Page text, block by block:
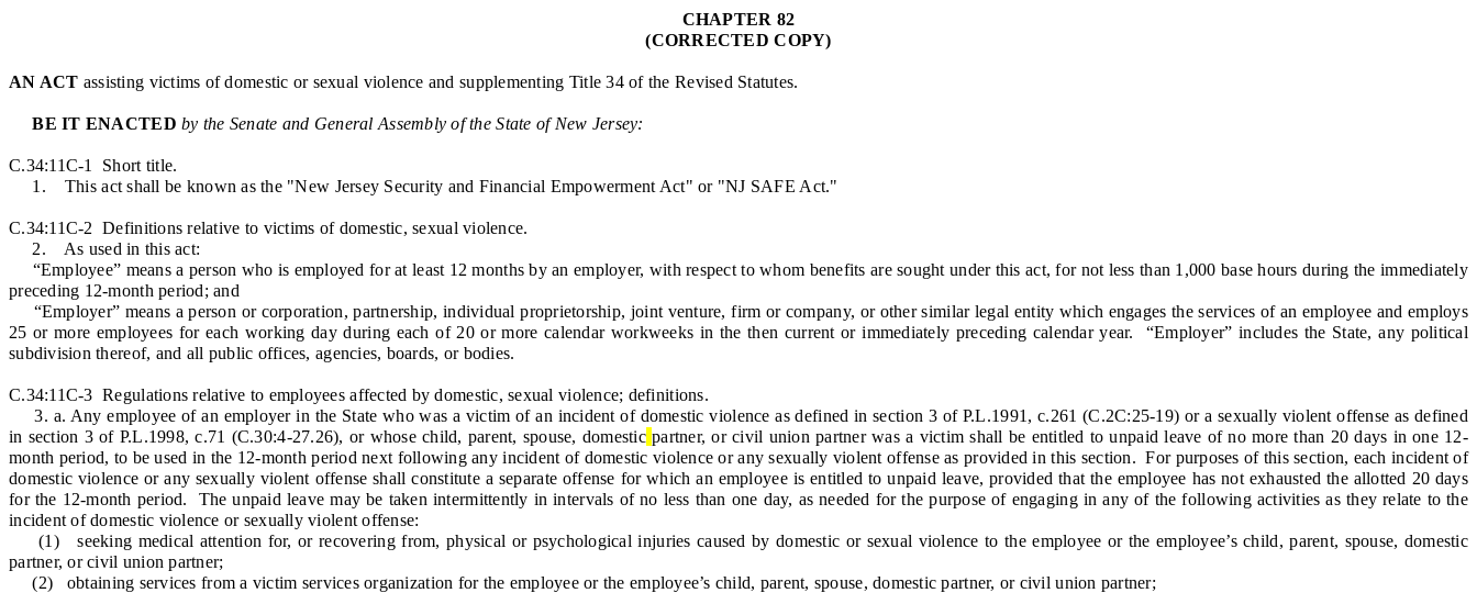
CHAPTER 82
(CORRECTED COPY)
AN ACT assisting victims of domestic or sexual violence and supplementing Title 34 of the Revised Statutes.
BE IT ENACTED by the Senate and General Assembly of the State of New Jersey:
C.34:11C-1 Short title.
1. This act shall be known as the "New Jersey Security and Financial Empowerment Act" or "NJ SAFE Act."
C.34:11C-2 Definitions relative to victims of domestic, sexual violence.
2. As used in this act:
“Employee” means a person who is employed for at least 12 months by an employer, with respect to whom benefits are sought under this act, for not less than 1,000 base hours during the immediately
preceding 12-month period; and
“Employer” means a person or corporation, partnership, individual proprietorship, joint venture, firm or company, or other similar legal entity which engages the services of an employee and employs
25 or more employees for each working day during each of 20 or more calendar workweeks in the then current or immediately preceding calendar year. “Employer” includes the State, any political
subdivision thereof, and all public offices, agencies, boards, or bodies.
C.34:11C-3 Regulations relative to employees affected by domestic, sexual violence; definitions.
3. a. Any employee of an employer in the State who was a victim of an incident of domestic violence as defined in section 3 of P.L.1991, c.261 (C.2C:25-19) or a sexually violent offense as defined
in section 3 of P.L.1998, c.71 (C.30:4-27.26), or whose child, parent, spouse, domestic partner, or civil union partner was a victim shall be entitled to unpaid leave of no more than 20 days in one 12-
month period, to be used in the 12-month period next following any incident of domestic violence or any sexually violent offense as provided in this section. For purposes of this section, each incident of
domestic violence or any sexually violent offense shall constitute a separate offense for which an employee is entitled to unpaid leave, provided that the employee has not exhausted the allotted 20 days
for the 12-month period. The unpaid leave may be taken intermittently in intervals of no less than one day, as needed for the purpose of engaging in any of the following activities as they relate to the
incident of domestic violence or sexually violent offense:
(1) seeking medical attention for, or recovering from, physical or psychological injuries caused by domestic or sexual violence to the employee or the employee’s child, parent, spouse, domestic
partner, or civil union partner;
(2) obtaining services from a victim services organization for the employee or the employee’s child, parent, spouse, domestic partner, or civil union partner;